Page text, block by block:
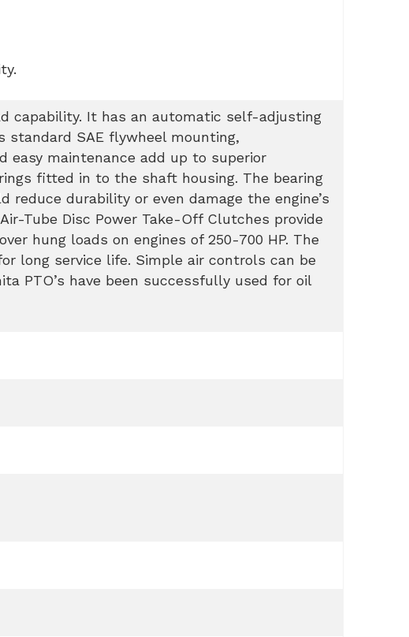
capability. It has an automatic self-adjusting
standard SAE flywheel mounting,
maintenance add up to superior
fitted in to the shaft housing. The bearing
durability or even damage the engine’s
Tube Disc Power Take-Off Clutches provide
hung loads on engines of 250-700 HP. The
long service life. Simple air controls can be
PTO’s have been successfully used for oil